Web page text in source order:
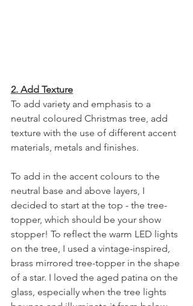
2. Add Texture
To add variety and emphasis to a
neutral coloured Christmas tree, add
texture with the use of different accent
materials, metals and finishes.
To add in the accent colours to the
neutral base and above layers, I
decided to start at the top - the tree-
topper, which should be your show
stopper! To reflect the warm LED lights
on the tree, I used a vintage-inspired,
brass mirrored tree-topper in the shape
of a star. I loved the aged patina on the
glass, especially when the tree lights